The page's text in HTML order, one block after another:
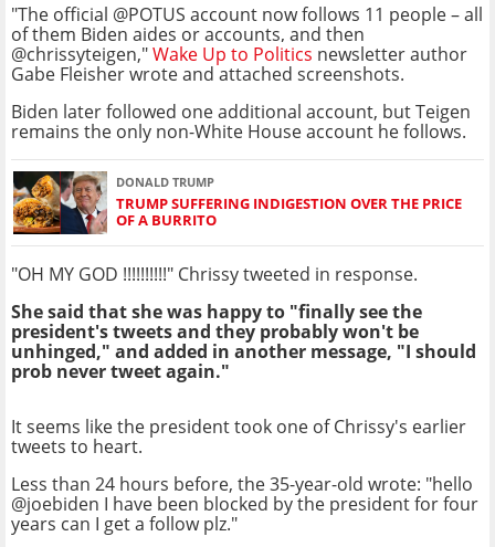
"The official @POTUS account now follows 11 people – all
of them Biden aides or accounts, and then
@chrissyteigen,"Wake Up to Politics newsletter author
Gabe Fleisher wrote and attached screenshots.
Biden later followed one additional account, but Teigen
remains the only non-White House account he follows.
DONALD TRUMP
TRUMP SUFFERING INDIGESTION OVER THE PRICE
OF A BURRITO
"OH MY GOD !!!!!!!!!!" Chrissy tweeted in response.
She said that she was happy to "finally see the
president's tweets and they probably won't be
unhinged," and added in another message, "I should
prob never tweet again."
It seems like the president took one of Chrissy's earlier
tweets to heart.
Less than 24 hours before, the 35-year-old wrote: "hello
@joebiden I have been blocked by the president for four
years can I get a follow plz."